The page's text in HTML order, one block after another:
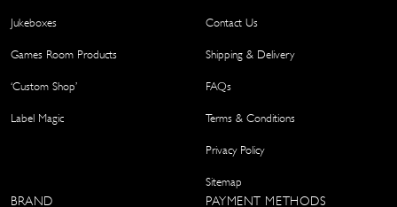
Jukeboxes
Games Room Products
‘Custom Shop’
Label Magic
Contact Us
Shipping & Delivery
FAQs
Terms & Conditions
Privacy Policy
Sitemap
BRAND PAYMENT METHODS